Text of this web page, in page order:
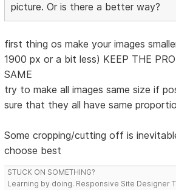
picture. Or is there a better way?
first thing os make your images
1900 px or a bit less) KEEP THE
SAME
try to make all images same size if
sure that they all have same
Some cropping/cutting off is
choose best
STUCK ON SOMETHING?
Learning by doing. Responsive Site Designer